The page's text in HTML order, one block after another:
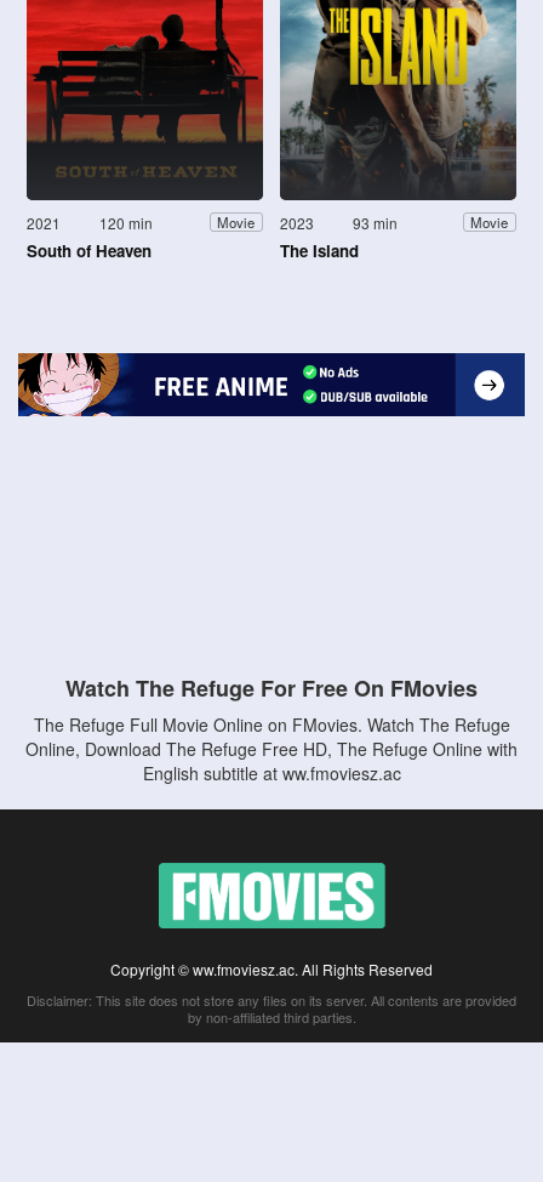
2021 120 min Movie
South of Heaven
2023 93 min Movie
The Island
Watch The Refuge For Free On FMovies
The Refuge Full Movie Online on FMovies. Watch The Refuge
Online, Download The Refuge Free HD, The Refuge Online with
English subtitle at ww.fmoviesz.ac
Copyright © ww.fmoviesz.ac. All Rights Reserved
Disclaimer: This site does not store any files on its server. All contents are provided
by non-affiliated third parties.